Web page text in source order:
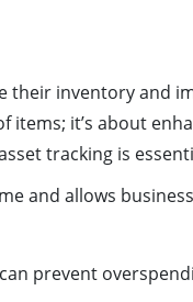
their inventory and
items; it’s about
tracking is
and allows
prevent